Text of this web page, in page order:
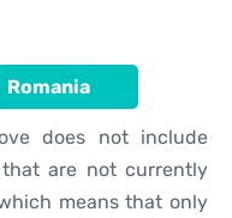
Romania
does not include
are not currently
means that only